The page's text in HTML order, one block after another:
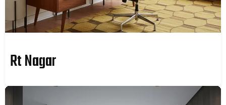
Rt Nagar